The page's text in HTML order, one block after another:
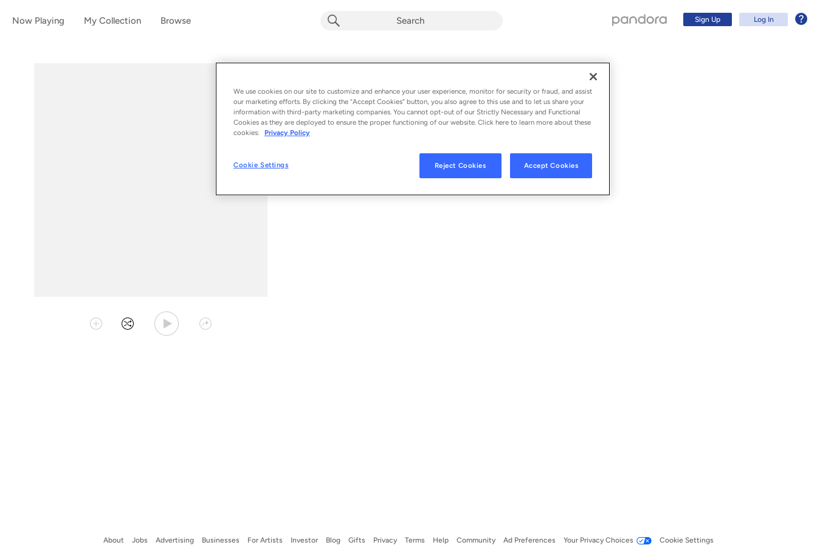
Now Playing My Collection Browse Sign Up Log In
0 songs
Collect Shuffle
Play Playlist
Share
About Jobs Advertising Businesses For Artists Investor Blog Gifts Privacy Terms Help Community Ad Preferences Your Privacy Choices Cookie Settings
We use cookies on our site to customize and enhance your user experience, monitor for security or fraud, and assist
our marketing efforts. By clicking the “Accept Cookies” button, you also agree to this use and to let us share your
information with third-party marketing companies. You cannot opt-out of our Strictly Necessary and Functional
Cookies as they are deployed to ensure the proper functioning of our website. Click here to learn more about these
cookies:
Privacy Policy
Cookie Settings Reject Cookies Accept Cookies